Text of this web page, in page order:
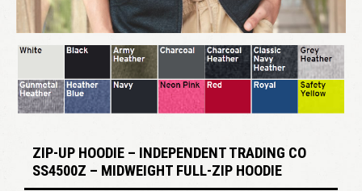
ZIP-UP HOODIE – INDEPENDENT TRADING CO
SS4500Z – MIDWEIGHT FULL-ZIP HOODIE